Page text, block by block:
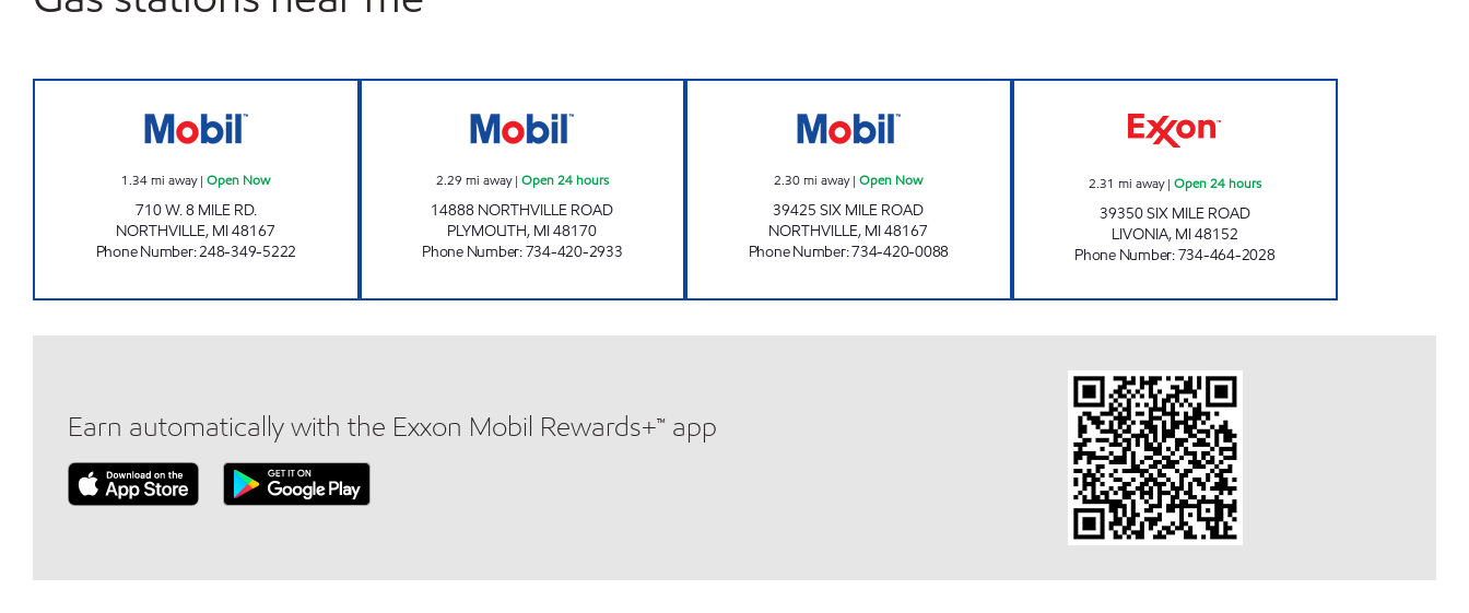
1.34mi away|Open Now
710 W. 8 MILE RD.
NORTHVILLE, MI48167
Phone Number:248-349-5222
2.29 mi away| Open 24 hours
14888 NORTHVILLE ROAD
PLYMOUTH, MI48170
Phone Number:734-420-2933
2.30mi away|Open Now
39425 SIX MILE ROAD
NORTHVILLE, MI48167
Phone Number:734-420-0088
2.31 mi away| Open 24 hours
39350 SIX MILE ROAD
LIVONIA, MI48152
Phone Number:734-464-2028
Earn automatically with the Exxon Mobil Rewards+™ app